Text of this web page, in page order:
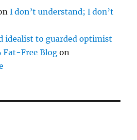
I don’t understand; I don’t
idealist to guarded optimist
Fat-Free Blog on